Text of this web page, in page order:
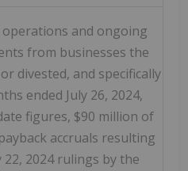
and ongoing
from businesses the
divested, and specifically
ended July 26, 2024,
figures, $90 million of
accruals resulting
2024 rulings by the